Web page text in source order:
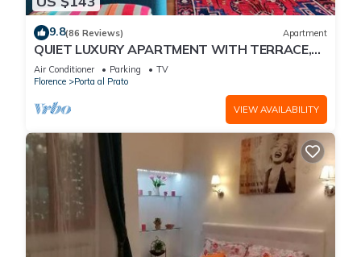
9.8(86 Reviews) Apartment
QUIET LUXURY APARTMENT WITH TERRACE,
LIFT, COVERED PARKING PLACE INCLUDED, WIFI
Air Conditioner Parking
TV
Florence
Porta al Prato
VIEW AVAILABILITY